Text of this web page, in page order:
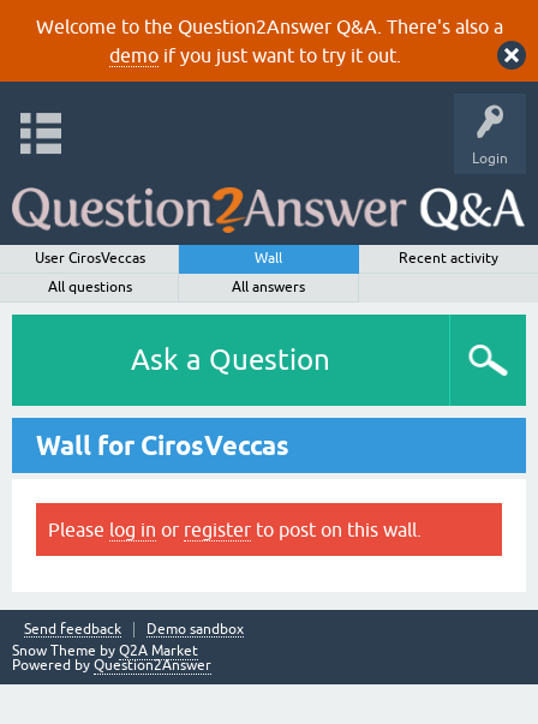
Welcome to the Question2Answer Q&A. There's also a
demoif you just want to try it out.
Login
User CirosVeccas Wall
Recent activity
All questions
All answers
Ask a Question
Wall for CirosVeccas
Please log in or register to post on this wall.
Send feedback
Demo sandbox
Snow Theme by Q2A Market
Powered by Question2Answer